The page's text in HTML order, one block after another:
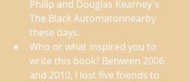
Philip and Douglas Kearney's
The Black Automatonnearby
these days.
Who or what inspired you to
write this book? Between 2006
and 2010, I lost five friends to